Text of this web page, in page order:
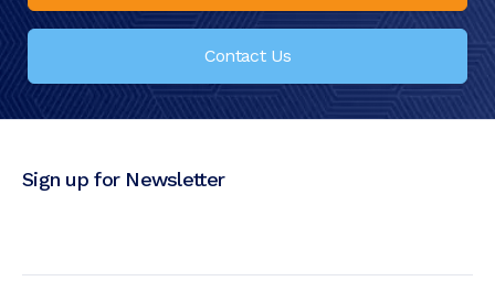
Contact Us
Sign up for Newsletter